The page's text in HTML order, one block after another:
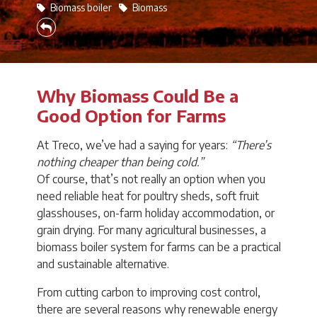
Biomass boiler
Biomass
Why Biomass Could Be a
Good Option for Farms
At Treco, we’ve had a saying for years: “There’s
nothing cheaper than being cold.”
Of course, that’s not really an option when you
need reliable heat for poultry sheds, soft fruit
glasshouses, on-farm holiday accommodation, or
grain drying. For many agricultural businesses, a
biomass boiler system for farms can be a practical
and sustainable alternative.
From cutting carbon to improving cost control,
there are several reasons why renewable energy